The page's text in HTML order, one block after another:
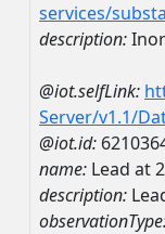
services/
description:
@iot.selfLink:
Server/v1.1/
@iot.id:
name: Lead at
description: